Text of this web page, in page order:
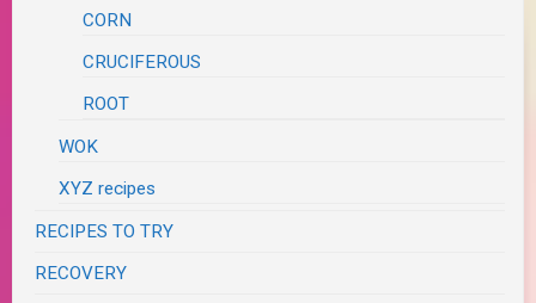
CORN
CRUCIFEROUS
ROOT
WOK
XYZ recipes
RECIPES TO TRY
RECOVERY